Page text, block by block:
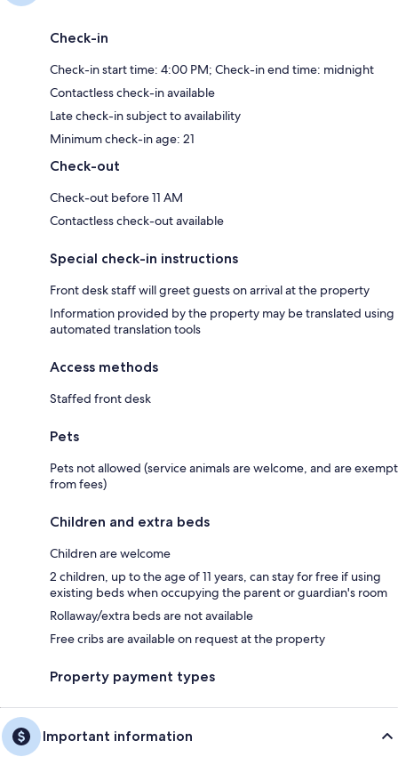
Check-in
Check-in start time: 4:00 PM; Check-in end time: midnight
Contactless check-in available
Late check-in subject to availability
Minimum check-in age: 21
Check-out
Check-out before 11 AM
Contactless check-out available
Special check-in instructions
Front desk staff will greet guests on arrival at the property
Information provided by the property may be translated using
automated translation tools
Access methods
Staffed front desk
Pets
Pets not allowed (service animals are welcome, and are exempt
from fees)
Children and extra beds
Children are welcome
2 children, up to the age of 11 years, can stay for free if using
existing beds when occupying the parent or guardian's room
Rollaway/extra beds are not available
Free cribs are available on request at the property
Property payment types
Important information